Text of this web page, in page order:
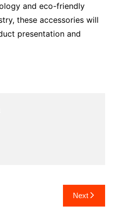
and eco-friendly
these accessories will
presentation and
Next